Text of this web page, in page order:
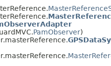
PamObserver)